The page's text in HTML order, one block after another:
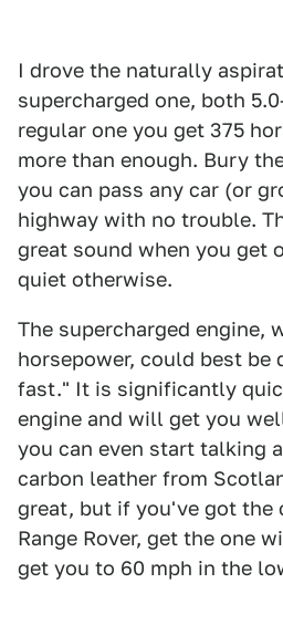
I drove the naturally
supercharged one, both
regular one you get 375
more than enough. Bury
you can pass any car (or
highway with no trouble.
great sound when you get
quiet otherwise.
The supercharged engine,
horsepower, could best be
fast." It is significantly
engine and will get you
you can even start talking
carbon leather from
great, but if you've got the
Range Rover, get the one
get you to 60 mph in the